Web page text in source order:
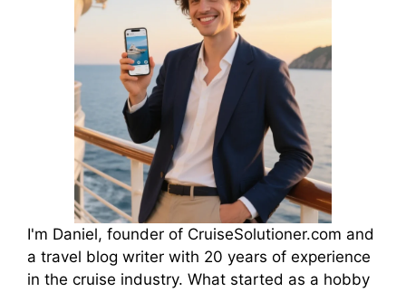
I'm Daniel, founder of CruiseSolutioner.com and
a travel blog writer with 20 years of experience
in the cruise industry. What started as a hobby